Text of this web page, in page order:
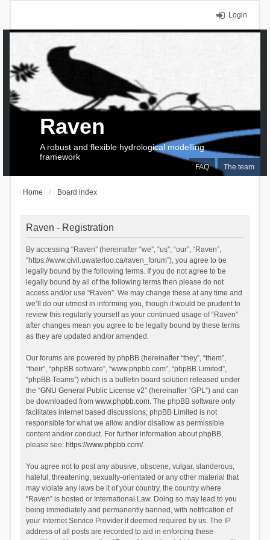
Login
FAQ The team
Raven
A robust and flexible hydrological modelling
framework
Home Board index
Raven - Registration
By accessing “Raven” (hereinafter “we”, “us”, “our”, “Raven”,
“https://www.civil.uwaterloo.ca/raven_forum”), you agree to be
legally bound by the following terms. If you do not agree to be
legally bound by all of the following terms then please do not
access and/or use “Raven”. We may change these at any time and
we’ll do our utmost in informing you, though it would be prudent to
review this regularly yourself as your continued usage of “Raven”
after changes mean you agree to be legally bound by these terms
as they are updated and/or amended.
Our forums are powered by phpBB (hereinafter “they”, “them”,
“their”, “phpBB software”, “www.phpbb.com”, “phpBB Limited”,
“phpBB Teams”) which is a bulletin board solution released under
the “GNU General Public License v2” (hereinafter “GPL”) and can
be downloaded from www.phpbb.com. The phpBB software only
facilitates internet based discussions; phpBB Limited is not
responsible for what we allow and/or disallow as permissible
content and/or conduct. For further information about phpBB,
please see: https://www.phpbb.com/.
You agree not to post any abusive, obscene, vulgar, slanderous,
hateful, threatening, sexually-orientated or any other material that
may violate any laws be it of your country, the country where
“Raven” is hosted or International Law. Doing so may lead to you
being immediately and permanently banned, with notification of
your Internet Service Provider if deemed required by us. The IP
address of all posts are recorded to aid in enforcing these